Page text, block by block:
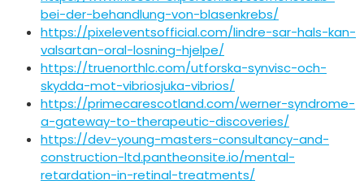
bei-der-behandlung-von-blasenkrebs/
https://pixeleventsofficial.com/lindre-sar-hals-kan-
valsartan-oral-losning-hjelpe/
https://truenorthlc.com/utforska-synvisc-och-
skydda-mot-vibriosjuka-vibrios/
https://primecarescotland.com/werner-syndrome-
a-gateway-to-therapeutic-discoveries/
https://dev-young-masters-consultancy-and-
construction-ltd.pantheonsite.io/mental-
retardation-in-retinal-treatments/